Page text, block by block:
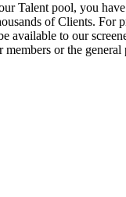
Talent pool, you
of Clients. For
available to our
members or the general